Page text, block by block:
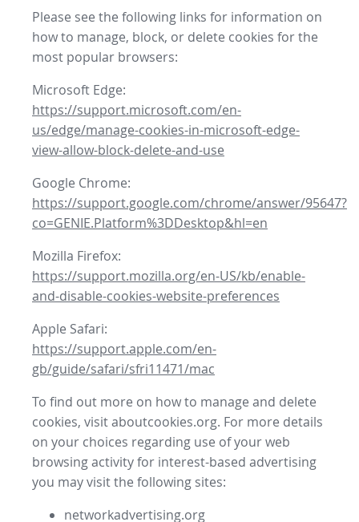
Please see the following links for information on
how to manage, block, or delete cookies for the
most popular browsers:
Microsoft Edge:
https://support.microsoft.com/en-
us/edge/manage-cookies-in-microsoft-edge-
view-allow-block-delete-and-use
Google Chrome:
https://support.google.com/chrome/answer/95647?
co=GENIE.Platform%3DDesktop&hl=en
Mozilla Firefox:
https://support.mozilla.org/en-US/kb/enable-
and-disable-cookies-website-preferences
Apple Safari:
https://support.apple.com/en-
gb/guide/safari/sfri11471/mac
To find out more on how to manage and delete
cookies, visit aboutcookies.org. For more details
on your choices regarding use of your web
browsing activity for interest-based advertising
you may visit the following sites:
networkadvertising.org